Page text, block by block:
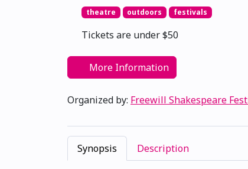
theatre outdoors festivals
Tickets are under $50
More Information
Organized by: Freewill Shakespeare
Synopsis Description